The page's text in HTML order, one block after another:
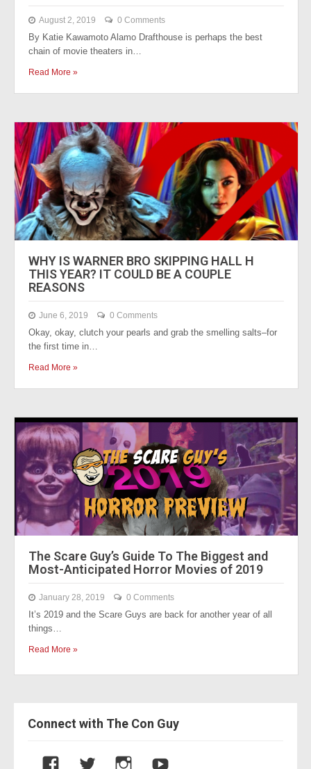
August 2, 2019 0 Comments
By Katie Kawamoto Alamo Drafthouse is perhaps the best
chain of movie theaters in…
Read More »
WHY IS WARNER BRO SKIPPING HALL H
THIS YEAR? IT COULD BE A COUPLE
REASONS
June 6, 2019 0 Comments
Okay, okay, clutch your pearls and grab the smelling salts–for
the first time in…
Read More »
The Scare Guy’s Guide To The Biggest and
Most-Anticipated Horror Movies of 2019
January 28, 2019 0 Comments
It’s 2019 and the Scare Guys are back for another year of all
things…
Read More »
Connect with The Con Guy